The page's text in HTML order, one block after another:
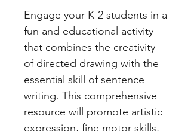
Engage your K-2 students in a
fun and educational activity
that combines the creativity
of directed drawing with the
essential skill of sentence
writing. This comprehensive
resource will promote artistic
expression, fine motor skills,